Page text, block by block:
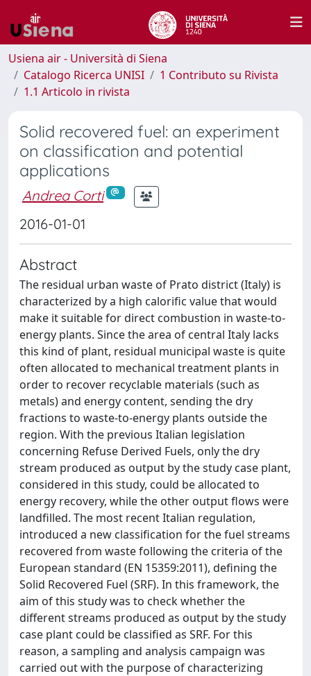
Usiena air - Università di Siena
Catalogo Ricerca UNISI
1 Contributo su Rivista
1.1 Articolo in rivista
Solid recovered fuel: an experiment
on classification and potential
applications
Andrea Corti
2016-01-01
Abstract
The residual urban waste of Prato district (Italy) is
characterized by a high calorific value that would
make it suitable for direct combustion in waste-to-
energy plants. Since the area of central Italy lacks
this kind of plant, residual municipal waste is quite
often allocated to mechanical treatment plants in
order to recover recyclable materials (such as
metals) and energy content, sending the dry
fractions to waste-to-energy plants outside the
region. With the previous Italian legislation
concerning Refuse Derived Fuels, only the dry
stream produced as output by the study case plant,
considered in this study, could be allocated to
energy recovery, while the other output flows were
landfilled. The most recent Italian regulation,
introduced a new classification for the fuel streams
recovered from waste following the criteria of the
European standard (EN 15359:2011), defining the
Solid Recovered Fuel (SRF). In this framework, the
aim of this study was to check whether the
different streams produced as output by the study
case plant could be classified as SRF. For this
reason, a sampling and analysis campaign was
carried out with the purpose of characterizing